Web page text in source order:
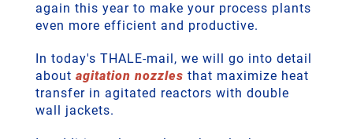
again this year to make your process plants
even more efficient and productive.
In today's THALE-mail, we will go into detail
about agitation nozzles that maximize heat
transfer in agitated reactors with double
wall jackets.